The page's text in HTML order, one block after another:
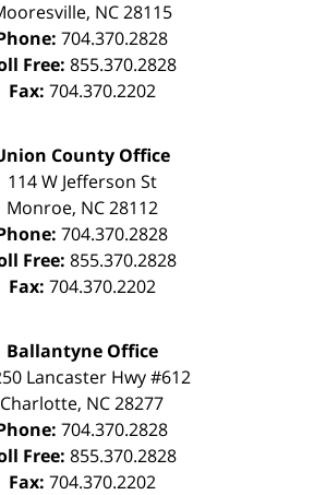
, NC28115
704.370.2828
Free: 855.370.2828
Fax: 704.370.2202
County Office
114 W Jefferson St
Monroe, NC 28112
704.370.2828
Free: 855.370.2828
Fax: 704.370.2202
Ballantyne Office
Lancaster Hwy #612
Charlotte, NC28277
704.370.2828
Free: 855.370.2828
Fax: 704.370.2202